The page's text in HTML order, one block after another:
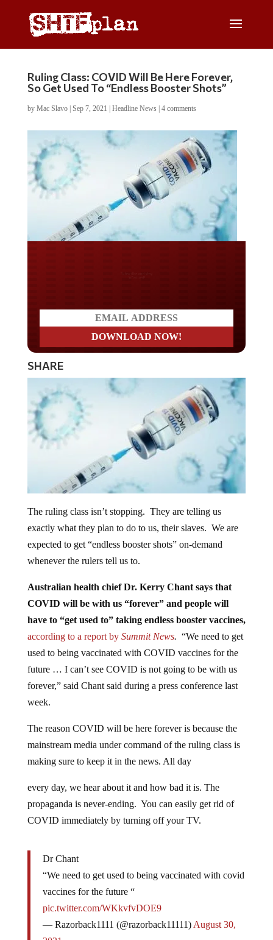
Ruling Class: COVID Will Be Here Forever,
So Get Used To “Endless Booster Shots”
by Mac Slavo| Sep 7, 2021 Headline News| 4 comments
SHARE
exactly what they plan to do to us, their slaves. We are
expected to get “endless booster shots” on-demand
whenever the rulers tell us to.
COVID will be with us “forever” and people will
have to “get used to” taking endless booster vaccines,
according to a report bySummit News .“We need to get
used to being vaccinated with COVID vaccines for the
future … I can’t see COVID is not going to be with us
forever,” said Chant said during a press conference last
week.
mainstream media under command of the ruling class is
making sure to keep it in the news. All day
propaganda is never-ending. You can easily get rid of
COVID immediately by turning off your TV.
“We need to get used to being vaccinated with covid
vaccines for the future “
pic.twitter.com/WKkvfvDOE9
— Razorback1111 (@razorback11111)
2021